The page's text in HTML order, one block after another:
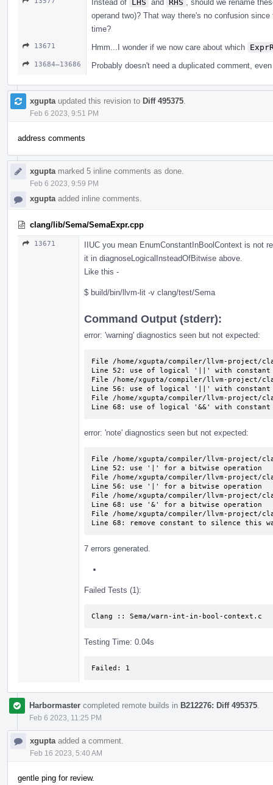
Instead of LHS and RHS
, should we rename
operand two)? That way there's no confusion
time?
13671 Hmm...I wonder if we now care about which
13684–13686 Probably doesn't need a duplicated comment,
xgupta updated this revision to Diff 495375
Feb 6 2023, 9:51 PM
address comments
xgupta marked 5 inline comments as done.
Feb 6 2023, 9:59 PM
xgupta added inline comments.
clang/lib/Sema/SemaExpr.cpp
13671
IIUC you mean EnumConstantInBoolContext is not
it in diagnoseLogicalInsteadOfBitwise above.
Like this -
$ build/bin/llvm-lit -v clang/test/Sema
Command Output (stderr):
error: 'warning' diagnostics seen but not expected:
File /home/xgupta/compiler/llvm-project/
Line 52: use of logical '||' with constant
File /home/xgupta/compiler/llvm-project/
Line 56: use of logical '||' with constant
File /home/xgupta/compiler/llvm-project/
Line 68: use of logical '&&' with constant
error: 'note' diagnostics seen but not expected:
File /home/xgupta/compiler/llvm-project/
Line 52: use '|' for a bitwise operation
File /home/xgupta/compiler/llvm-project/
Line 56: use '|' for a bitwise operation
File /home/xgupta/compiler/llvm-project/
Line 68: use '&' for a bitwise operation
File /home/xgupta/compiler/llvm-project/
Line 68: remove constant to silence this
7 errors generated.
Failed Tests (1):
Clang :: Sema/warn-int-in-bool-context.c
Testing Time: 0.04s
Failed: 1
Harbormaster completed remote builds in B212276: Diff 495375
Feb 6 2023, 11:25 PM
xgupta added a comment.
Feb 16 2023, 5:40 AM
gentle ping for review.